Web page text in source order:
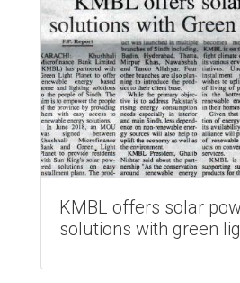
KMBL offers solar
solutions with green